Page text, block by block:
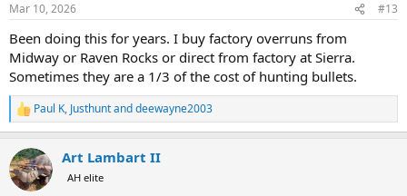
Mar 10, 2026 #13
Been doing this for years. I buy factory overruns from
Midway or Raven Rocks or direct from factory at Sierra.
Sometimes they are a 1/3 of the cost of hunting bullets.
R
e
c
t
i
Paul K, Justhuntanddeewayne2003
Art Lambart II
AH elite